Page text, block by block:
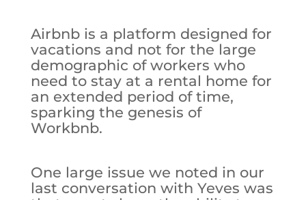
Airbnb is a platform designed for
vacations and not for the large
demographic of workers who
need to stay at a rental home for
an extended period of time,
sparking the genesis of
Workbnb.
One large issue we noted in our
last conversation with Yeves was